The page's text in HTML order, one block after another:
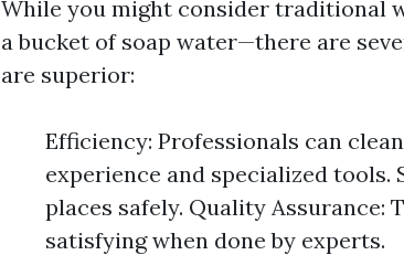
While you might consider traditional
a bucket of soap water—there are
are superior:
Efficiency: Professionals can
experience and specialized tools.
places safely. Quality Assurance:
satisfying when done by experts.